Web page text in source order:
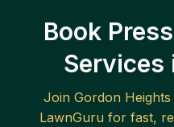
Book
Services
Join Gordon Heights
LawnGuru for fast,